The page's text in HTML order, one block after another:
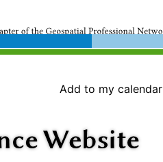
Add to my calendar